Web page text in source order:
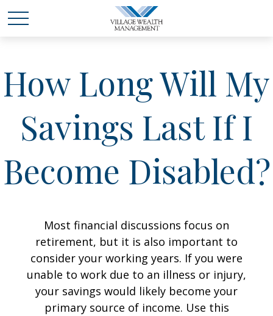
How Long Will My
Savings Last If I
Become Disabled?
Most financial discussions focus on
retirement, but it is also important to
consider your working years. If you were
unable to work due to an illness or injury,
your savings would likely become your
primary source of income. Use this